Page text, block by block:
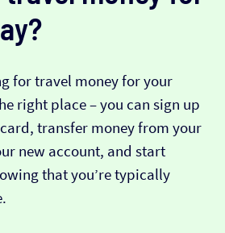
for travel money for your
right place – you can sign up
transfer money from your
new account, and start
that you’re typically